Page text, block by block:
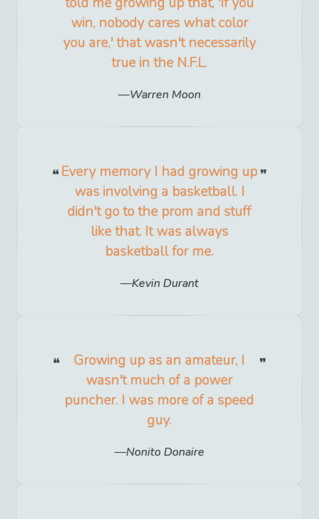
win, nobody cares what color
you are,' that wasn't necessarily
true in the N.F.L.
Warren Moon
Every memory I had growing up
was involving a basketball. I
didn't go to the prom and stuff
like that. It was always
basketball for me.
Kevin Durant
Growing up as an amateur, I
wasn't much of a power
puncher. I was more of a speed
guy.
Nonito Donaire